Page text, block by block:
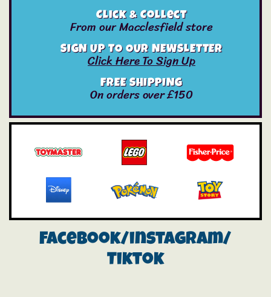
Click & Collect
From our Macclesfield store
SIGN UP TO OUR NEWSLETTER
Click Here To Sign Up
FREE SHIPPING
On orders over £150
Facebook/instagram/
Tiktok